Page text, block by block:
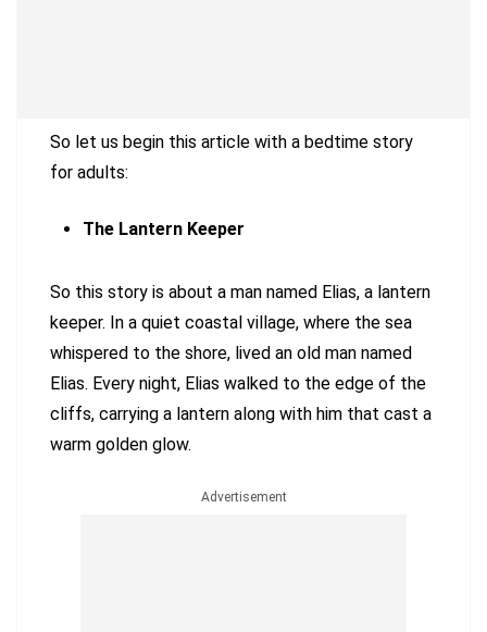
So let us begin this article with a bedtime story
for adults:
The Lantern Keeper
So this story is about a man named Elias, a lantern
keeper. In a quiet coastal village, where the sea
whispered to the shore, lived an old man named
Elias. Every night, Elias walked to the edge of the
cliffs, carrying a lantern along with him that cast a
warm golden glow.
Advertisement